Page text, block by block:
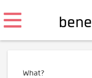
What?